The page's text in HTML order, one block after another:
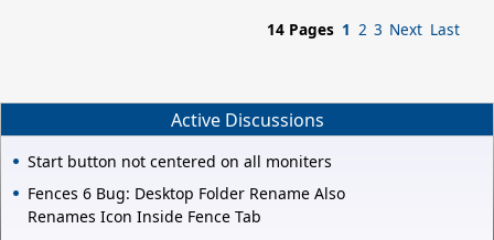
happened before the installation of Deskscapes 2.9... about 1
thought someone would have an idea of what might be causing
the general slowd
14 Pages 1 2 3 Next Last
Active Discussions
Start button not centered on all moniters
Fences 6 Bug: Desktop Folder Rename Also
Renames Icon Inside Fence Tab